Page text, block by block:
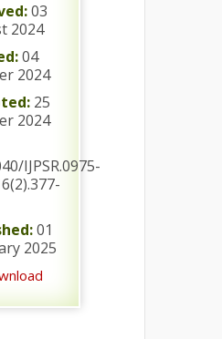
03
2024
04
2024
25
2024
IJPSR.0975-
01
2025